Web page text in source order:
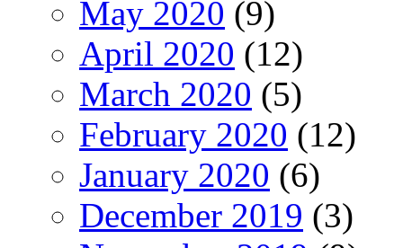
May 2020 (9)
April 2020 (12)
March 2020 (5)
February 2020 (12)
January 2020 (6)
December 2019 (3)